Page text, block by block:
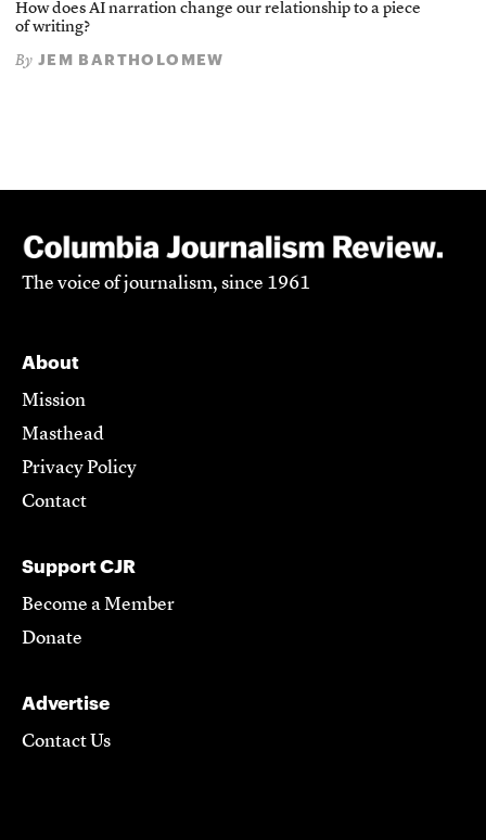
How does AI narration change our relationship to a piece
of writing?
By JEM BARTHOLOMEW
The voice of journalism, since 1961
About
Mission
Masthead
Privacy Policy
Contact
Support CJR
Become a Member
Donate
Advertise
Contact Us